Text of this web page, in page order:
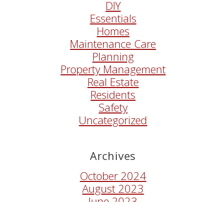
DIY
Essentials
Homes
Maintenance Care
Planning
Property Management
Real Estate
Residents
Safety
Uncategorized
Archives
October 2024
August 2023